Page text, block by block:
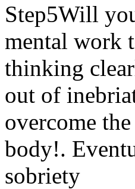
Step5Will
mental work
thinking
out of
overcome
body!.
sobriety